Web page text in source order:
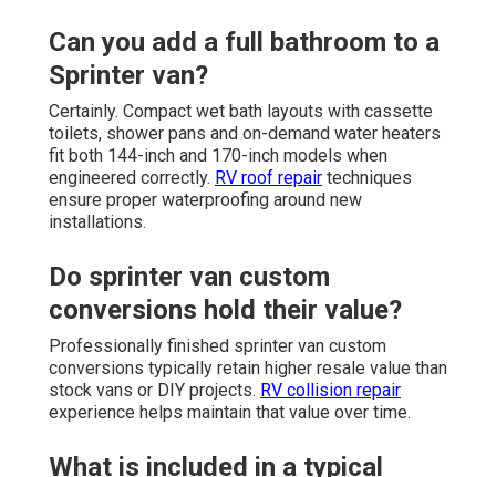
Can you add a full bathroom to a
Sprinter van?
Certainly. Compact wet bath layouts with cassette
toilets, shower pans and on-demand water heaters
fit both 144-inch and 170-inch models when
engineered correctly. RV roof repair techniques
ensure proper waterproofing around new
installations.
Do sprinter van custom
conversions hold their value?
Professionally finished sprinter van custom
conversions typically retain higher resale value than
stock vans or DIY projects. RV collision repair
experience helps maintain that value over time.
What is included in a typical